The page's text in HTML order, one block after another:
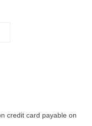
credit card payable on